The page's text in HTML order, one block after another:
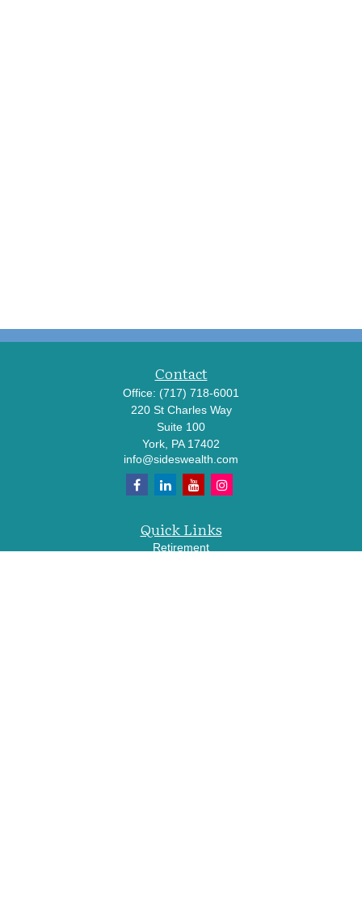
Contact
Office: (717) 718-6001
220 St Charles Way
Suite 100
York, PA 17402
info@sideswealth.com
Quick Links
Retirement